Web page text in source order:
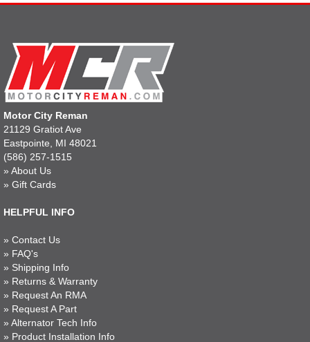
Motor City Reman
21129 Gratiot Ave
Eastpointe, MI 48021
(586) 257-1515
» About Us
» Gift Cards
HELPFUL INFO
» Contact Us
» FAQ's
» Shipping Info
» Returns & Warranty
» Request An RMA
» Request A Part
» Alternator Tech Info
» Product Installation Info